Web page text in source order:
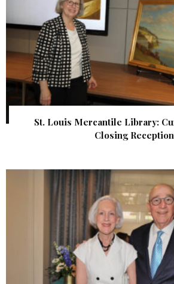
St. Louis Mercantile Library:
Closing Reception